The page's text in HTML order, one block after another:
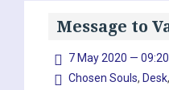
Message to
7 May 2020 — 09:20
Chosen Souls, Desk,